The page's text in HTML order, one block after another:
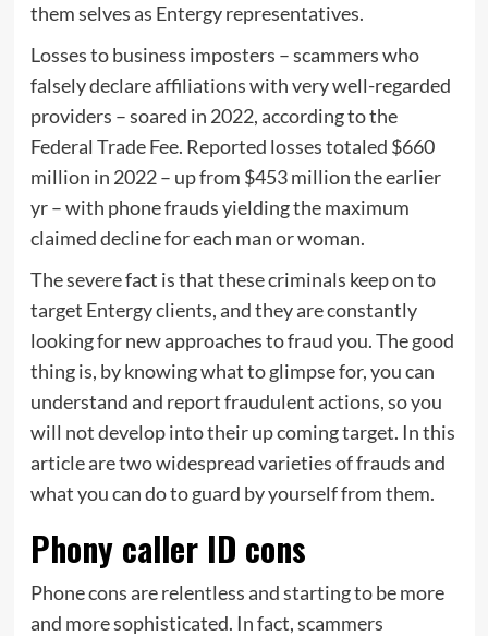
them selves as Entergy representatives.
Losses to business imposters – scammers who
falsely declare affiliations with very well-regarded
providers – soared in 2022, according to the
Federal Trade Fee. Reported lossestotaled $660
million in 2022 – up from $453 million the earlier
yr – with phone frauds yielding the maximum
claimed decline for each man or woman.
The severe fact is that these criminals keep on to
target Entergy clients, and they are constantly
looking for new approaches to fraud you. The good
thing is, by knowing what to glimpse for, you can
understand and report fraudulent actions, so you
will not develop into their up coming target. In this
article are two widespread varieties of frauds and
what you can do to guard by yourself from them.
Phony caller ID cons
Phone cons are relentless and starting to be more
and more sophisticated. In fact, scammers